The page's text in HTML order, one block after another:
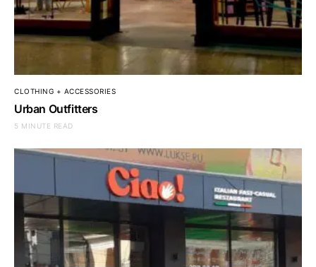
CLOTHING + ACCESSORIES
Urban Outfitters
5 MINUTE READ